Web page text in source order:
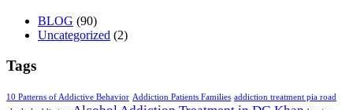
BLOG (90)
Uncategorized (2)
Tags
10 Patterns of Addictive Behavior Addiction Patients Families addiction treatment pia road